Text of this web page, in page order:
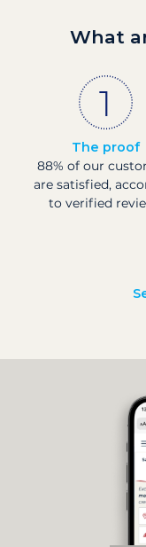
What
The proof
88% of our
are satisfied,
to verified